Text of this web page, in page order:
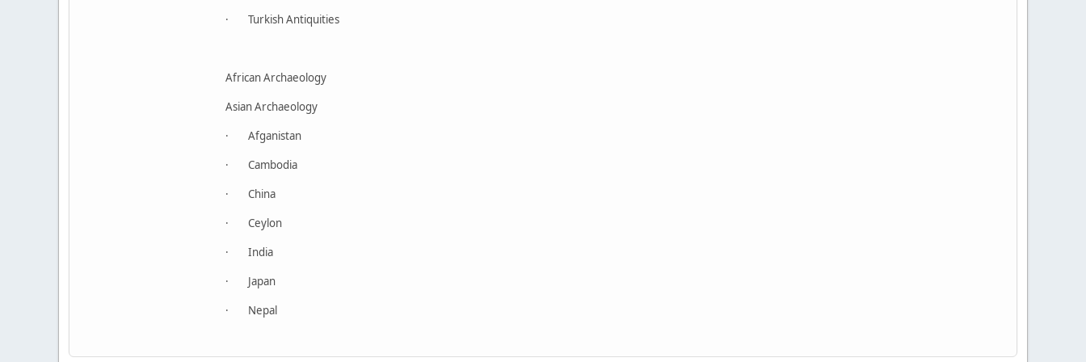
· Turkish Antiquities
African Archaeology
Asian Archaeology
· Afganistan
· Cambodia
· China
· Ceylon
· India
· Japan
· Nepal